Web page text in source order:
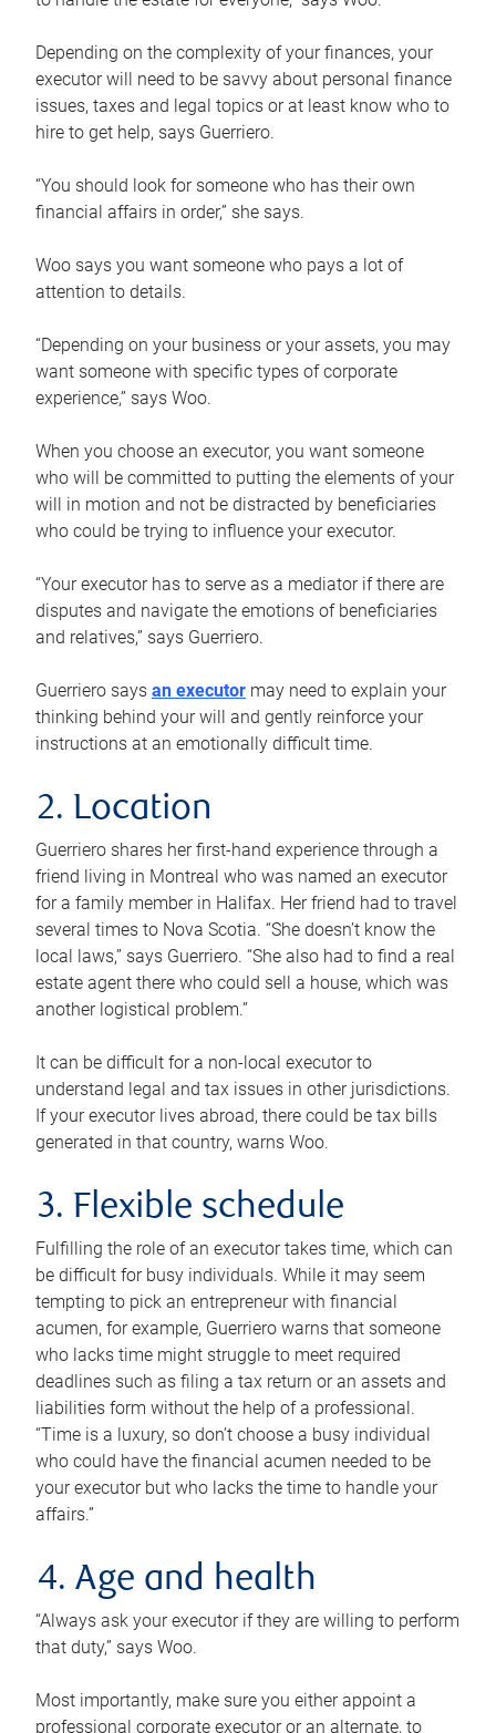
Depending on the complexity of your finances, your
executor will need to be savvy about personal finance
issues, taxes and legal topics or at least know who to
hire to get help, says Guerriero.
“You should look for someone who has their own
financial affairs in order,” she says.
Woo says you want someone who pays a lot of
attention to details.
“Depending on your business or your assets, you may
want someone with specific types of corporate
experience,” says Woo.
When you choose an executor, you want someone
who will be committed to putting the elements of your
will in motion and not be distracted by beneficiaries
who could be trying to influence your executor.
“Your executor has to serve as a mediator if there are
disputes and navigate the emotions of beneficiaries
and relatives,” says Guerriero.
Guerriero says an executor may need to explain your
thinking behind your will and gently reinforce your
instructions at an emotionally difficult time.
2. Location
Guerriero shares her first-hand experience through a
friend living in Montreal who was named an executor
for a family member in Halifax. Her friend had to travel
several times to Nova Scotia. “She doesn’t know the
local laws,” says Guerriero. “She also had to find a real
estate agent there who could sell a house, which was
another logistical problem.”
It can be difficult for a non-local executor to
understand legal and tax issues in other jurisdictions.
If your executor lives abroad, there could be tax bills
generated in that country, warns Woo.
3. Flexible schedule
Fulfilling the role of an executor takes time, which can
be difficult for busy individuals. While it may seem
tempting to pick an entrepreneur with financial
acumen, for example, Guerriero warns that someone
who lacks time might struggle to meet required
deadlines such as filing a tax return or an assets and
liabilities form without the help of a professional.
“Time is a luxury, so don’t choose a busy individual
who could have the financial acumen needed to be
your executor but who lacks the time to handle your
affairs.”
4. Age and health
“Always ask your executor if they are willing to perform
that duty,” says Woo.
Most importantly, make sure you either appoint a
professional corporate executor or an alternate, to